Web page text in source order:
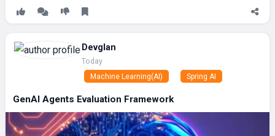
Devglan
Today
Machine Learning(AI)
Spring AI
GenAI Agents Evaluation Framework